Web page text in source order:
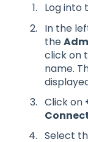
Log into
In the
the
click on
name.
Click on
Select